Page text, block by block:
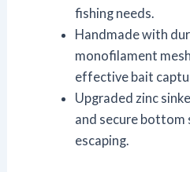
fishing needs.
Handmade with
monofilament
effective bait
Upgraded zinc
and secure bottom
escaping.